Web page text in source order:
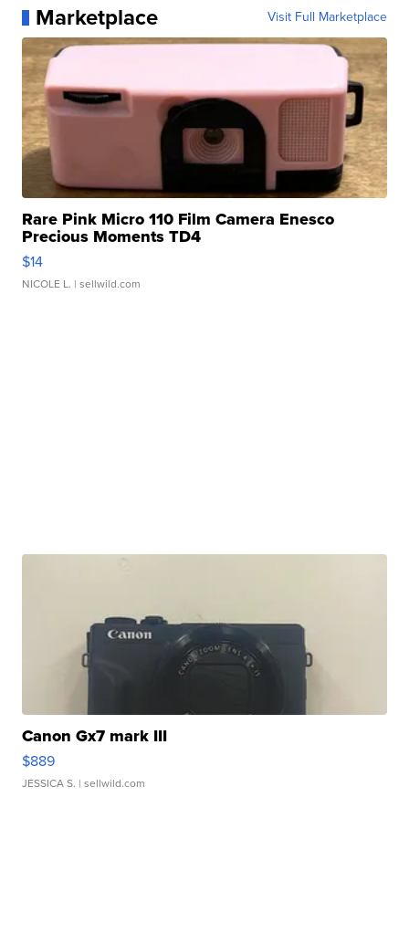
Marketplace Visit Full Marketplace
Rare Pink Micro 110 Film Camera Enesco
Precious Moments TD4
$14
NICOLE L. | sellwild.com
Canon Gx7 mark III
$889
JESSICA S. | sellwild.com